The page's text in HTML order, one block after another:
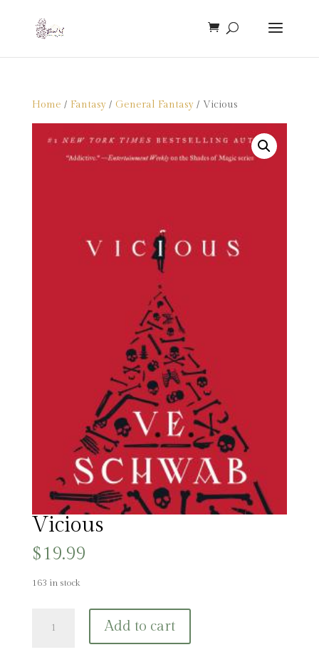
Home / Fantasy/ General Fantasy/ Vicious
Vicious
$19.99
163 in stock
quantity
Add to cart